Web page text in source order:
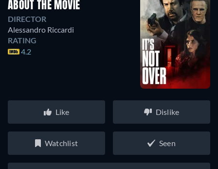
ABOUT THE MOVIE
DIRECTOR
Alessandro Riccardi
RATING
4.2
Like Dislike
Watchlist Seen